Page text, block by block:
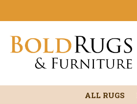
ALL RUGS